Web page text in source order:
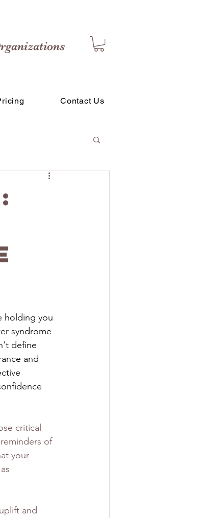
Contact Us
holding you
syndrome
define
and
critical
of
your
and